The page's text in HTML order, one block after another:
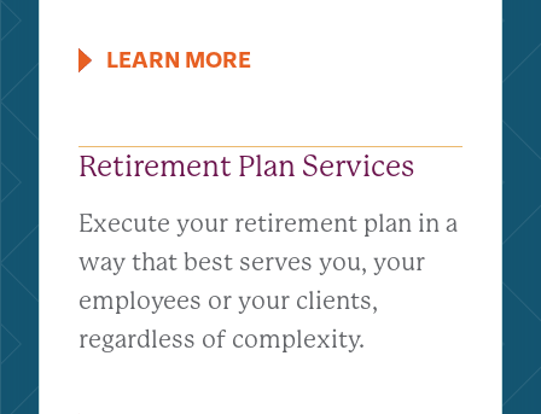
LEARN MORE
Retirement Plan Services
Execute your retirement plan in a
way that best serves you, your
employees or your clients,
regardless of complexity.